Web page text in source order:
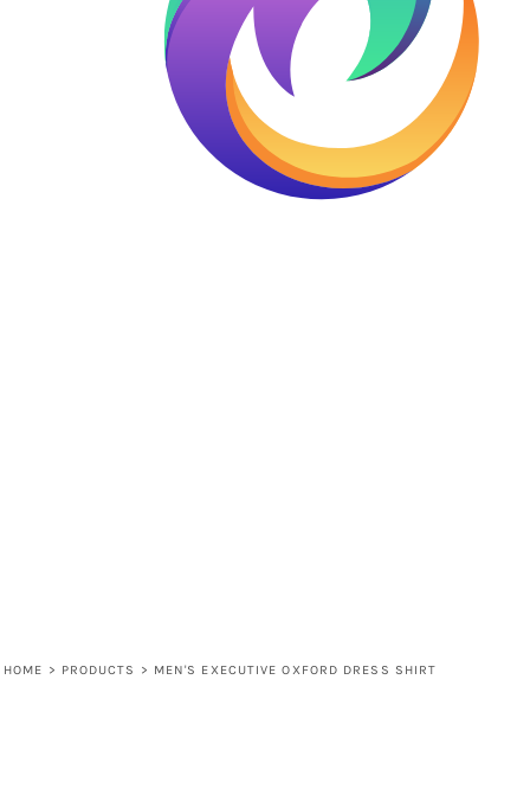
HOME > PRODUCTS > MEN'S EXECUTIVE OXFORD DRESS SHIRT